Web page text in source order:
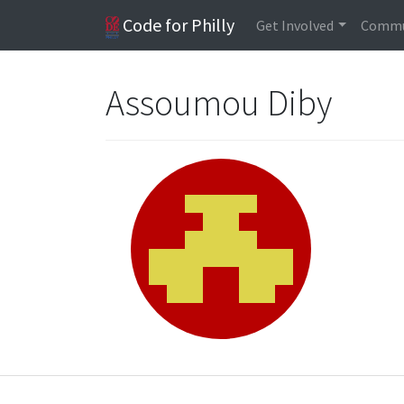
Code for Philly Get Involved
Assoumou Diby